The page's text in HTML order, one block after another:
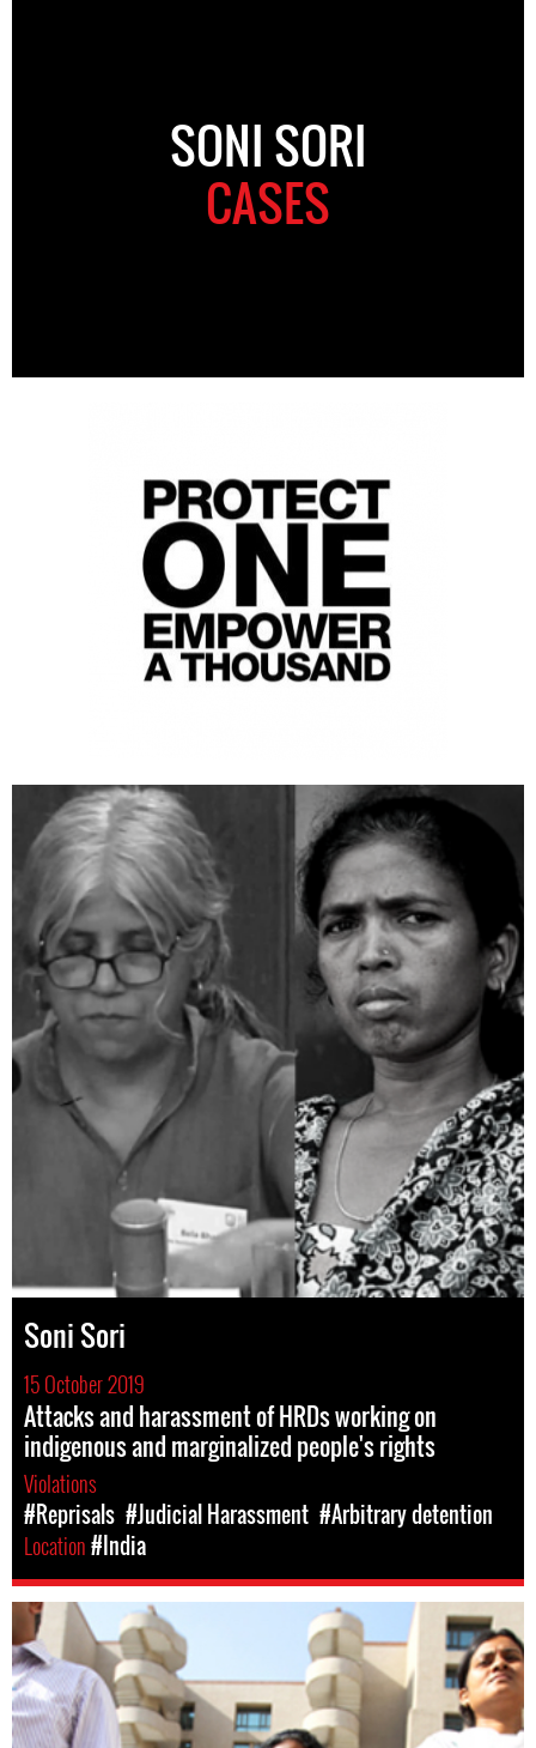
SONI SORI
CASES
Soni Sori
15 October 2019
Attacks and harassment of HRDs working on
indigenous and marginalized people's rights
Violations
#Reprisals #Judicial Harassment #Arbitrary detention
Location#India